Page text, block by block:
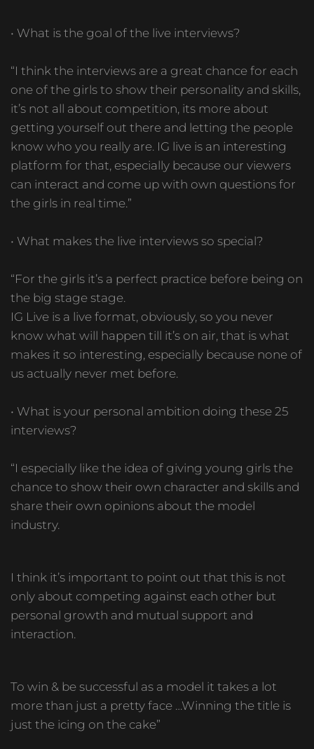
• What is the goal of the live interviews?
“I think the interviews are a great chance for each
one of the girls to show their personality and skills,
it’s not all about competition, its more about
getting yourself out there and letting the people
know who you really are. IG live is an interesting
platform for that, especially because our viewers
can interact and come up with own questions for
the girls in real time.”
• What makes the live interviews so special?
“For the girls it’s a perfect practice before being on
the big stage stage.
IG Live is a live format, obviously, so you never
know what will happen till it’s on air, that is what
makes it so interesting, especially because none of
us actually never met before.
• What is your personal ambition doing these 25
interviews?
“I especially like the idea of giving young girls the
chance to show their own character and skills and
share their own opinions about the model
industry.
I think it’s important to point out that this is not
only about competing against each other but
personal growth and mutual support and
interaction.
To win & be successful as a model it takes a lot
more than just a pretty face …Winning the title is
just the icing on the cake”